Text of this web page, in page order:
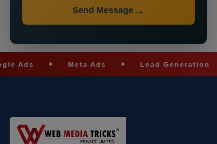
Send Message
✦ Meta Ads ✦ Lead Generation ✦